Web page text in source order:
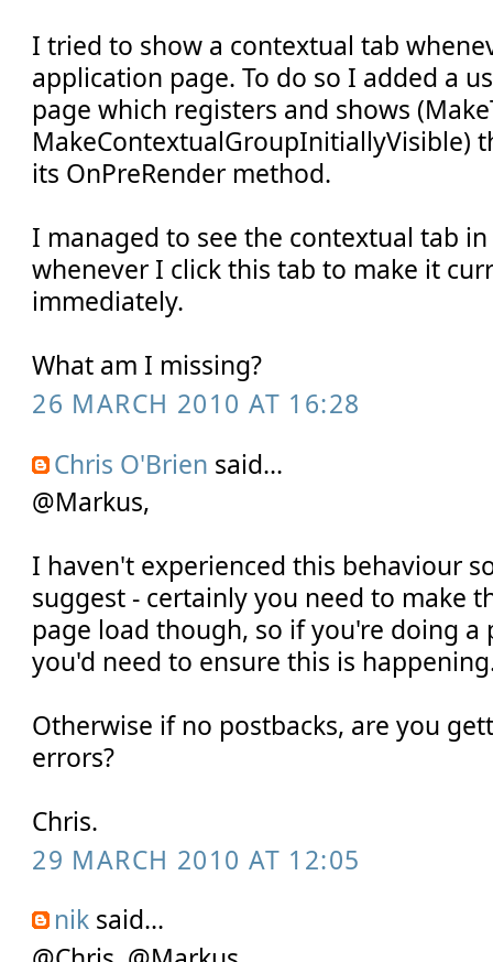
I tried to show a contextual tab
application page. To do so I added a
page which registers and shows
MakeContextualGroupInitiallyVisible)
its OnPreRender method.
I managed to see the contextual tab
whenever I click this tab to make it
immediately.
What am I missing?
26 MARCH 2010 AT 16:28
Chris O'Brien said...
@Markus,
I haven't experienced this behaviour
suggest - certainly you need to make
page load though, so if you're doing a
you'd need to ensure this is
Otherwise if no postbacks, are you
errors?
Chris.
29 MARCH 2010 AT 12:05
nik said...